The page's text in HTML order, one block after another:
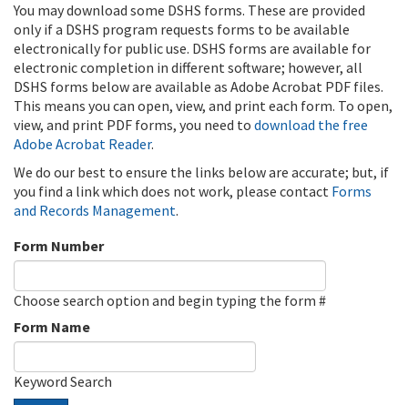
You may download some DSHS forms. These are provided
only if a DSHS program requests forms to be available
electronically for public use. DSHS forms are available for
electronic completion in different software; however, all
DSHS forms below are available as Adobe Acrobat PDF files.
This means you can open, view, and print each form. To open,
view, and print PDF forms, you need to download the free
Adobe Acrobat Reader.
We do our best to ensure the links below are accurate; but, if
you find a link which does not work, please contact Forms
and Records Management.
Form Number
Choose search option and begin typing the form #
Form Name
Keyword Search